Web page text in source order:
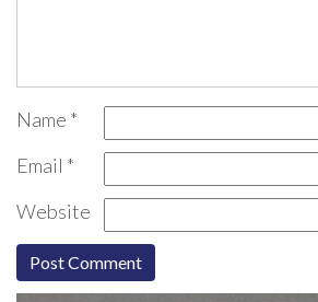
Name *
Email *
Website